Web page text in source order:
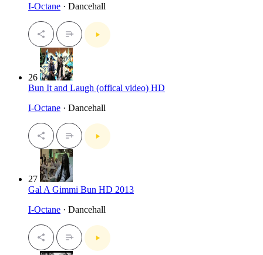
I-Octane · Dancehall
26
Bun It and Laugh (offical video) HD
I-Octane · Dancehall
27
Gal A Gimmi Bun HD 2013
I-Octane · Dancehall